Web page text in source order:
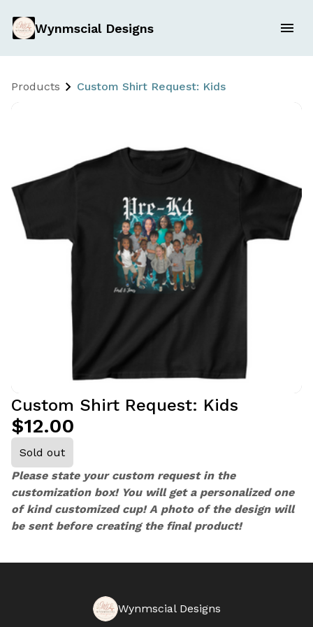
Wynmscial Designs
Products Custom Shirt Request: Kids
Custom Shirt Request: Kids
$12.00
Sold out
Please state your custom request in the
customization box! You will get a personalized one
of kind customized cup! A photo of the design will
be sent before creating the final product!
Wynmscial Designs